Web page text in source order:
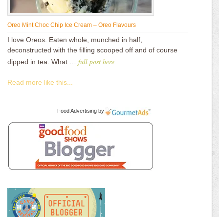
Oreo Mint Choc Chip Ice Cream – Oreo Flavours
I love Oreos. Eaten whole, munched in half,
deconstructed with the filling scooped off and of course
dipped in tea. What … full post here
Read more like this...
Food Advertising by